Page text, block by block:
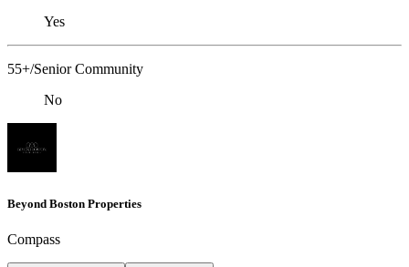
Yes
55+/Senior Community
No
Beyond Boston Properties
Compass